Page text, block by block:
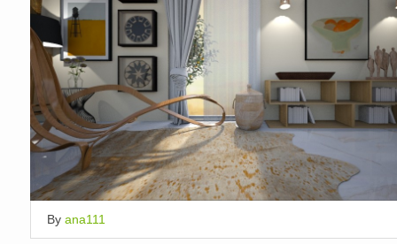
By ana111